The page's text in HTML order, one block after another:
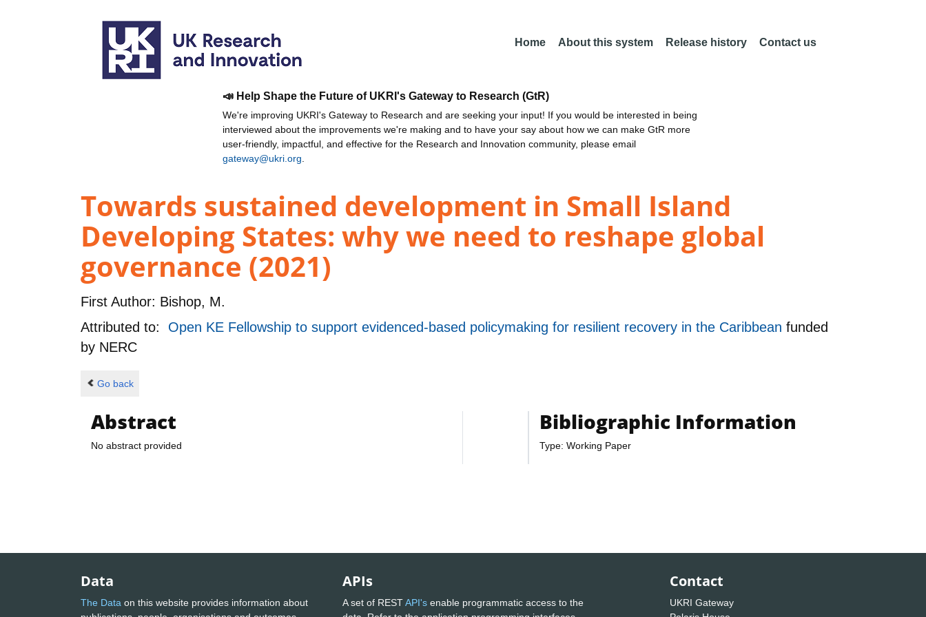
Home About this system Release history Contact us
📣 Help Shape the Future of UKRI's Gateway to Research (GtR)
We're improving UKRI's Gateway to Research and are seeking your input! If you would be interested in being
interviewed about the improvements we're making and to have your say about how we can make GtR more
user-friendly, impactful, and effective for the Research and Innovation community, please email
gateway@ukri.org
Towards sustained development in Small Island
Developing States: why we need to reshape global
governance (2021)
First Author: Bishop, M.
Attributed to: Open KE Fellowship to support evidenced-based policymaking for resilient recovery in the Caribbean funded
by NERC
Go back
Abstract
No abstract provided
Bibliographic Information
Type: Working Paper
Data
The Data on this website provides information about
APIs
A set of RESTAPI's enable programmatic access to the
Contact
UKRI Gateway